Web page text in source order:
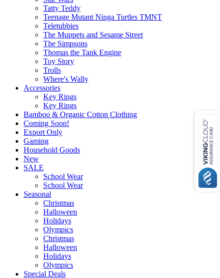
Tatty Teddy
Teenage Mutant Ninga Turtles TMNT
Teletubbies
The Muppets and Sesame Street
The Simpsons
Thomas the Tank Engine
Toy Story
Trolls
Where's Wally
Accessories
Key Rings
Key Rings
Bamboo & Organic Cotton Clothing
Coming Soon!
Export Only
Gaming
Household Goods
New
SALE
School Wear
School Wear
Seasonal
Christmas
Halloween
Holidays
Olympics
Christmas
Halloween
Holidays
Olympics
Special Deals